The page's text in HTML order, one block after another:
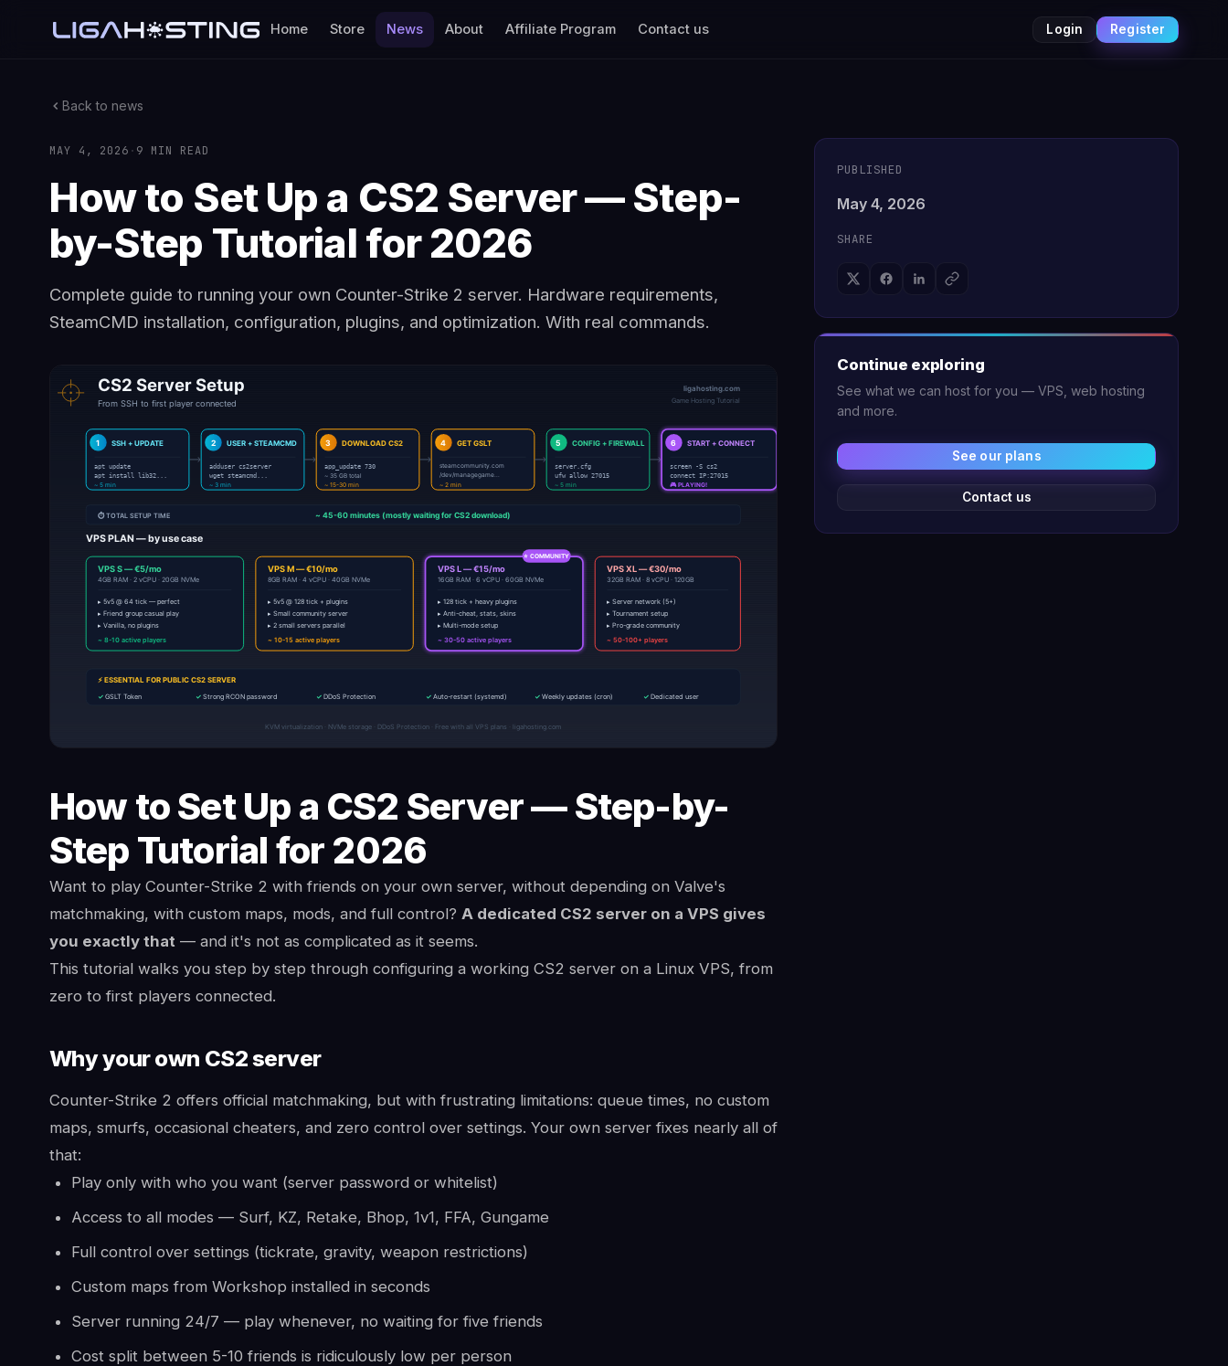
Home Store News About Affiliate Program Contact us Login Register
Back to news
MAY 4, 2026 · 9 MIN READ
How to Set Up a CS2 Server — Step-
by-Step Tutorial for 2026
Complete guide to running your own Counter-Strike 2 server. Hardware requirements,
SteamCMD installation, configuration, plugins, and optimization. With real commands.
How to Set Up a CS2 Server — Step-by-
Step Tutorial for 2026
Want to play Counter-Strike 2 with friends on your own server, without depending on Valve's
matchmaking, with custom maps, mods, and full control? A dedicated CS2 server on a VPS gives
you exactly that — and it's not as complicated as it seems.
This tutorial walks you step by step through configuring a working CS2 server on a Linux VPS, from
zero to first players connected.
Why your own CS2 server
Counter-Strike 2 offers official matchmaking, but with frustrating limitations: queue times, no custom
maps, smurfs, occasional cheaters, and zero control over settings. Your own server fixes nearly all of
that:
Play only with who you want (server password or whitelist)
Access to all modes — Surf, KZ, Retake, Bhop, 1v1, FFA, Gungame
Full control over settings (tickrate, gravity, weapon restrictions)
Custom maps from Workshop installed in seconds
Server running 24/7 — play whenever, no waiting for five friends
Cost split between 5-10 friends is ridiculously low per person
PUBLISHED
May 4, 2026
SHARE
Continue exploring
See what we can host for you — VPS, web hosting
and more.
See our plans
Contact us